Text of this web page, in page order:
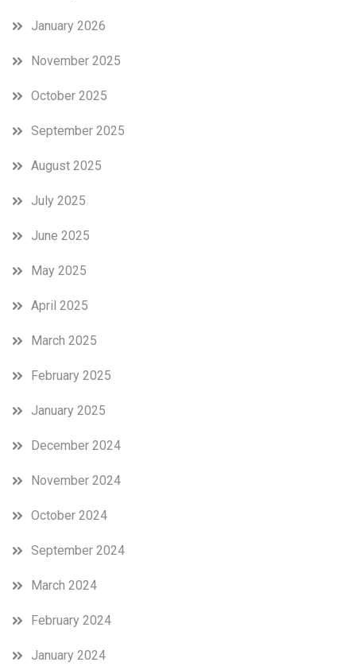
January 2026
November 2025
October 2025
September 2025
August 2025
July 2025
June 2025
May 2025
April 2025
March 2025
February 2025
January 2025
December 2024
November 2024
October 2024
September 2024
March 2024
February 2024
January 2024